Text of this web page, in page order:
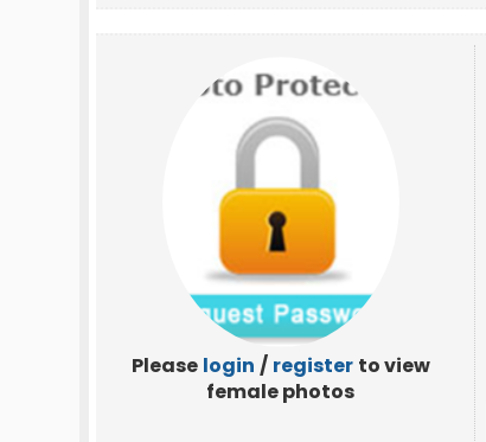
Please login / register to view
female photos